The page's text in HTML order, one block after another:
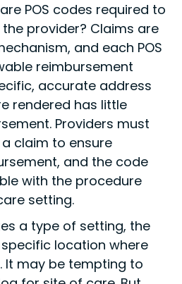
POS codes required to
provider? Claims are
and each POS
reimbursement
accurate address
rendered has little
Providers must
claim to ensure
and the code
with the procedure
setting.
a type of setting, the
location where
It may be tempting to